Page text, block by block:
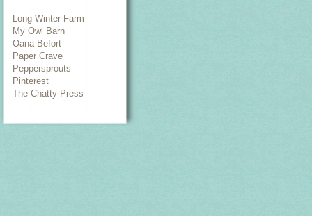
Long Winter Farm
My Owl Barn
Oana Befort
Paper Crave
Peppersprouts
Pinterest
The Chatty Press